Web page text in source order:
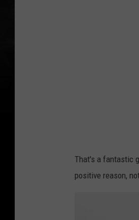
That's a fantastic
positive reason,